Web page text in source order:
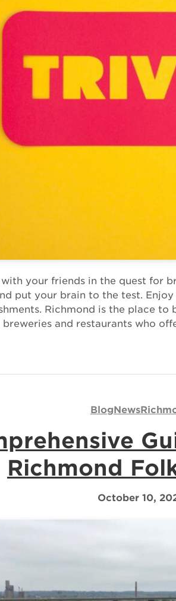
your friends in the quest for
put your brain to the test.
Richmond is the place to
and restaurants who
BlogNews
Richmond
October 10,